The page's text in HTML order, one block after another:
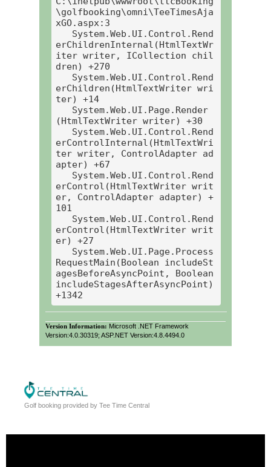
\golfbooking\omni\TeeTimesAja
xGO.aspx:3
erChildrenInternal(HtmlTextWr
iter writer, ICollection chil
dren) +270
erChildren(HtmlTextWriter wri
ter) +14
(HtmlTextWriter writer) +30
erControlInternal(HtmlTextWri
ter writer, ControlAdapter ad
apter) +67
erControl(HtmlTextWriter writ
er, ControlAdapter adapter) +
101
erControl(HtmlTextWriter writ
er) +27
RequestMain(Boolean includeSt
agesBeforeAsyncPoint, Boolean
includeStagesAfterAsyncPoint)
Version Information: Microsoft .NET Framework
Version:4.0.30319; ASP.NET Version:4.8.4494.0
Golf booking provided by Tee Time Central